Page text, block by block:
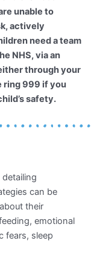
unable to
actively
need a team
NHS, via an
through your
ring 999 if you
safety.
can be
their
emotional
fears, sleep